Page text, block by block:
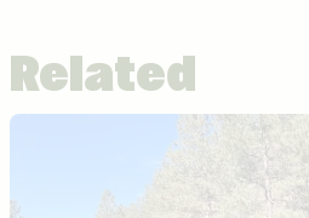
Related